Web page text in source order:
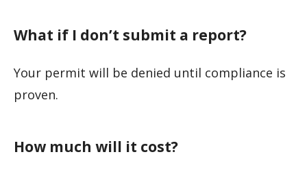
What if I don’t submit a report?
Your permit will be denied until compliance is
proven.
How much will it cost?